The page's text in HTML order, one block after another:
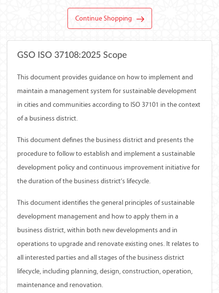
Continue Shopping
GSO ISO 37108:2025 Scope
This document provides guidance on how to implement and
maintain a management system for sustainable development
in cities and communities according to ISO 37101 in the context
of a business district.
This document defines the business district and presents the
procedure to follow to establish and implement a sustainable
development policy and continuous improvement initiative for
the duration of the business district’s lifecycle.
This document identifies the general principles of sustainable
development management and how to apply them in a
business district, within both new developments and in
operations to upgrade and renovate existing ones. It relates to
all interested parties and all stages of the business district
lifecycle, including planning, design, construction, operation,
maintenance and renovation.